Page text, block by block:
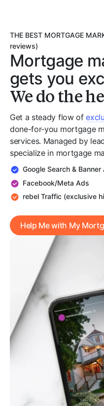
THE BEST MORTGAGE
reviews)
Mortgage
gets you
We do the
Get a steady flow of
done-for-you mortgage
services. Managed by
specialize in mortgage
Google Search & Banner
Facebook/Meta Ads
rebel Traffic (exclusive
Help Me with My